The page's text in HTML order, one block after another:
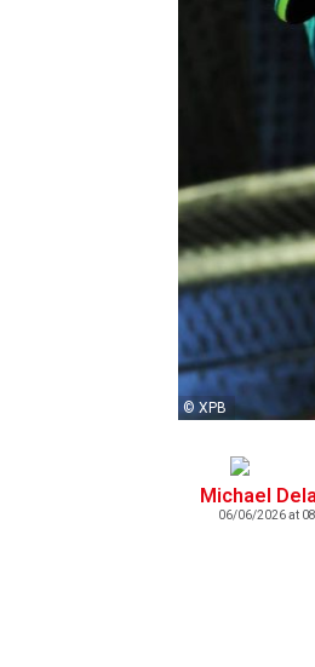
© XPB
Michael
06/06/2026 at